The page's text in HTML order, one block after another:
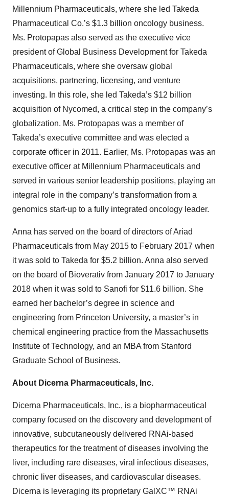
Millennium Pharmaceuticals, where she led Takeda
Pharmaceutical Co.’s $1.3 billion oncology business.
Ms. Protopapas also served as the executive vice
president of Global Business Development for Takeda
Pharmaceuticals, where she oversaw global
acquisitions, partnering, licensing, and venture
investing. In this role, she led Takeda’s $12 billion
acquisition of Nycomed, a critical step in the company’s
globalization. Ms. Protopapas was a member of
Takeda’s executive committee and was elected a
corporate officer in 2011. Earlier, Ms. Protopapas was an
executive officer at Millennium Pharmaceuticals and
served in various senior leadership positions, playing an
integral role in the company’s transformation from a
genomics start-up to a fully integrated oncology leader.
Anna has served on the board of directors of Ariad
Pharmaceuticals from May 2015 to February 2017 when
it was sold to Takeda for $5.2 billion. Anna also served
on the board of Bioverativ from January 2017 to January
2018 when it was sold to Sanofi for $11.6 billion. She
earned her bachelor’s degree in science and
engineering from Princeton University, a master’s in
chemical engineering practice from the Massachusetts
Institute of Technology, and an MBA from Stanford
Graduate School of Business.
About Dicerna Pharmaceuticals, Inc.
Dicerna Pharmaceuticals, Inc., is a biopharmaceutical
company focused on the discovery and development of
innovative, subcutaneously delivered RNAi-based
therapeutics for the treatment of diseases involving the
liver, including rare diseases, viral infectious diseases,
chronic liver diseases, and cardiovascular diseases.
Dicerna is leveraging its proprietary GalXC™ RNAi